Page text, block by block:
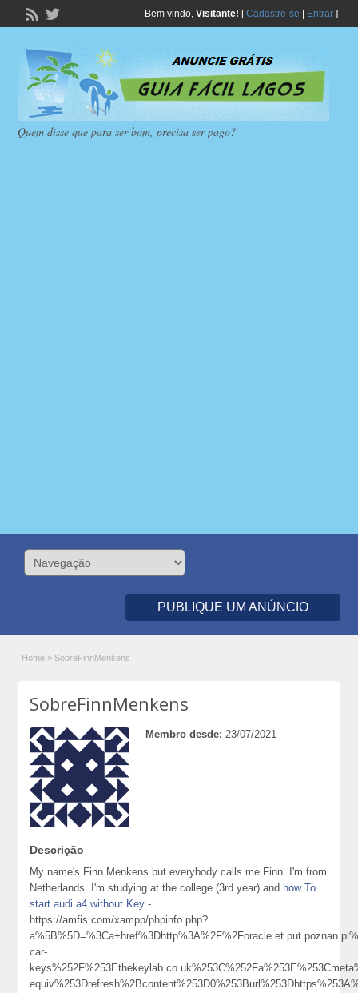
Bem vindo, Visitante! [Cadastre-se Entrar]
Quem disse que para ser bom, precisa ser pago?
PUBLIQUE UM ANÚNCIO
Home » SobreFinnMenkens
SobreFinnMenkens
Membro desde: 23/07/2021
Descrição
My name's Finn Menkens but everybody calls me Finn. I'm from
Netherlands. I'm studying at the college (3rd year) and how To
start audi a4 without Key -
https://amfis.com/xampp/phpinfo.php?
car-